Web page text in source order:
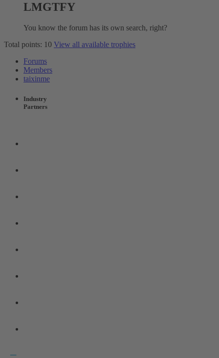
LMGTFY
You know the forum has its own search, right?
Total points: 10 View all available trophies
Forums
Members
taixinme
Industry
Partners